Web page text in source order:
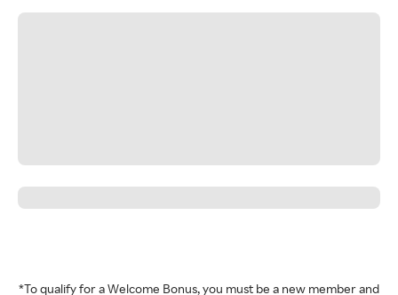
*To qualify for a Welcome Bonus, you must be a new member and